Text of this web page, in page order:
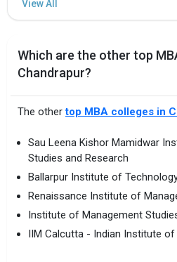
Which are the other top
Chandrapur?
The othertop MBA colleges in
Sau Leena Kishor Mamidwar
Studies and Research
Ballarpur Institute of
Renaissance Institute of
Institute of Management
IIM Calcutta - Indian Institute